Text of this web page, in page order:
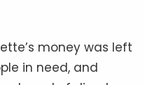
money was left
in need, and